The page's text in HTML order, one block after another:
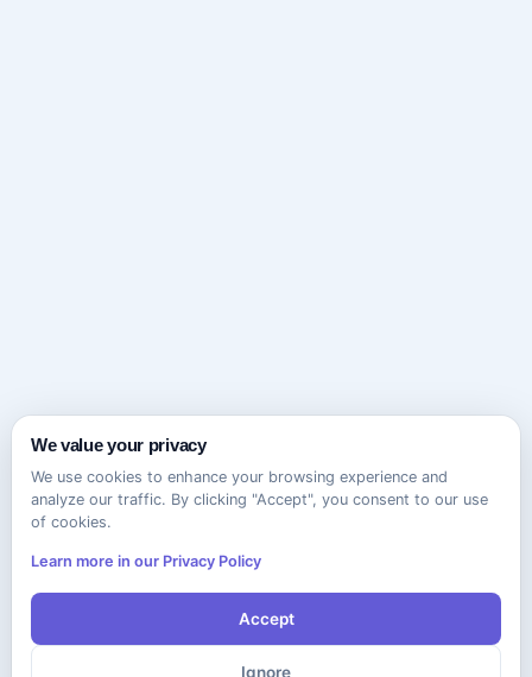
We value your privacy
We use cookies to enhance your browsing experience and
analyze our traffic. By clicking "Accept", you consent to our use
of cookies.
Learn more in our Privacy Policy
Accept
Ignore